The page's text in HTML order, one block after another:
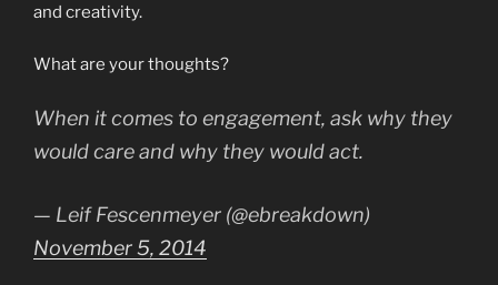
and creativity.
What are your thoughts?
When it comes to engagement, ask why they
would care and why they would act.
— Leif Fescenmeyer (@ebreakdown)
November 5, 2014